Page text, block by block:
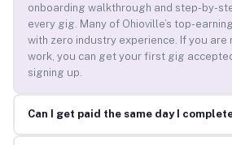
onboarding walkthrough and step-by-
every gig. Many of Ohioville’s top-
with zero industry experience. If you
work, you can get your first gig
signing up.
Can I get paid the same day I